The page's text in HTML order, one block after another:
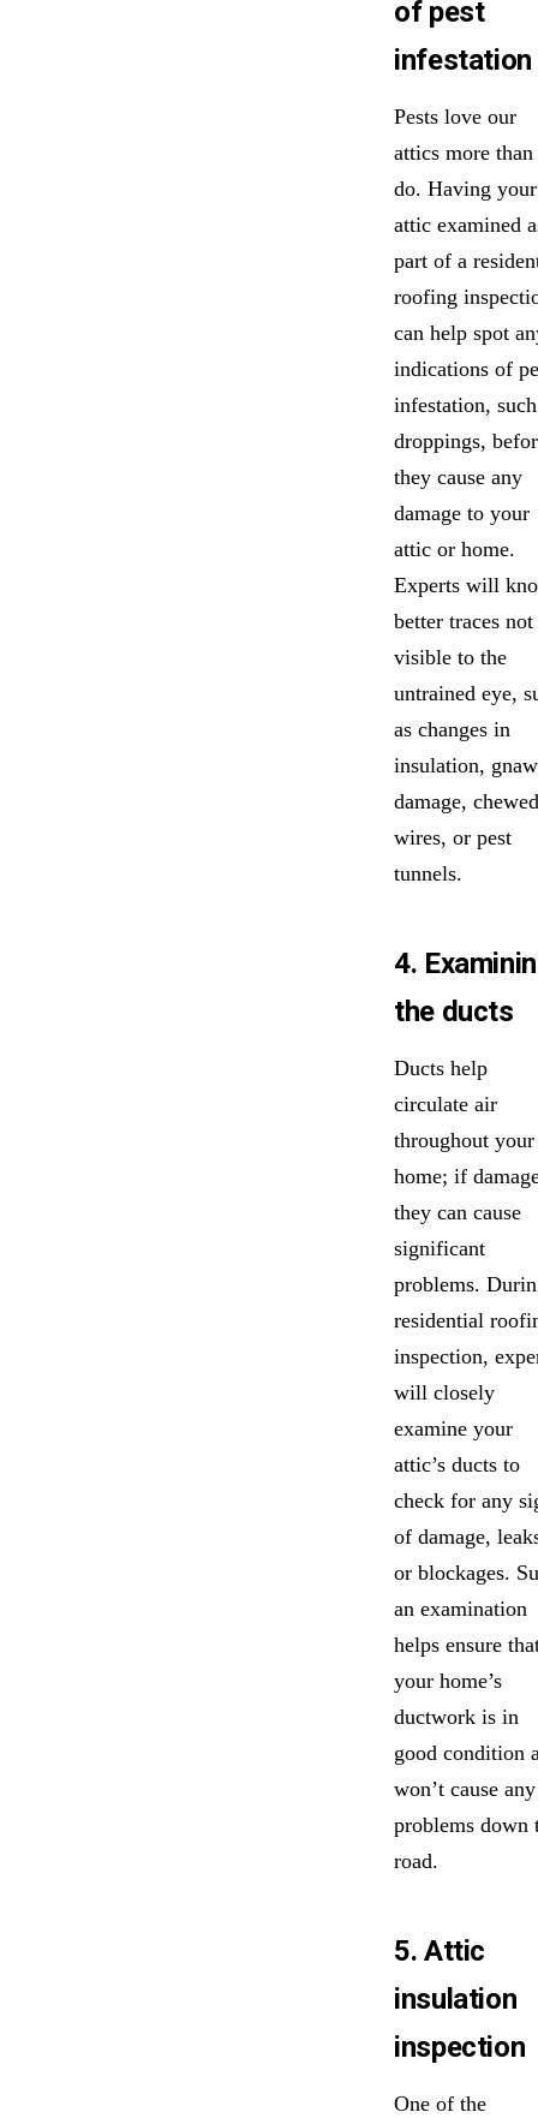
of pest
infestation
Pests love our
attics more
do. Having your
attic examined
part of a
roofing
can help spot
indications of
infestation,
droppings,
they cause any
damage to your
attic or home.
Experts will
better traces not
visible to the
untrained eye,
as changes in
insulation,
damage, chewed
wires, or pest
tunnels.
4.
the ducts
Ducts help
circulate air
throughout your
home; if
they can cause
significant
problems.
residential
inspection,
will closely
examine your
attic’s ducts to
check for any
of damage,
or blockages.
an examination
helps ensure
your home’s
ductwork is in
good condition
won’t cause any
problems down
road.
5. Attic
insulation
inspection
One of the